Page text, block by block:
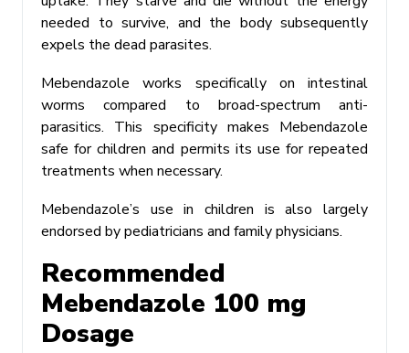
needed to survive, and the body subsequently
expels the dead parasites.
Mebendazole works specifically on intestinal
worms compared to broad-spectrum anti-
parasitics. This specificity makes Mebendazole
safe for children and permits its use for repeated
treatments when necessary.
Mebendazole’s use in children is also largely
endorsed by pediatricians and family physicians.
Recommended
Mebendazole 100 mg
Dosage